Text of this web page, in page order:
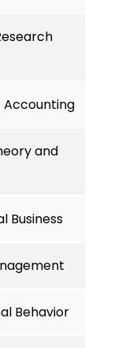
Accounting
and
Business
Behavior